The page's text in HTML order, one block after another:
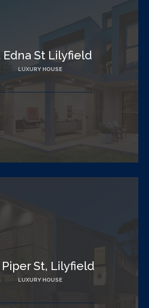
Edna St Lilyfield
LUXURY HOUSE
Piper St, Lilyfield
LUXURY HOUSE